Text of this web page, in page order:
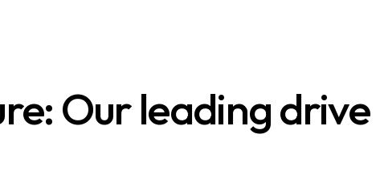
Our leading drive